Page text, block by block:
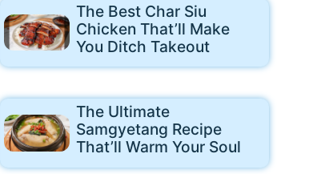
The Best Char Siu
Chicken That’ll Make
You Ditch Takeout
The Ultimate
Samgyetang Recipe
That’ll Warm Your Soul